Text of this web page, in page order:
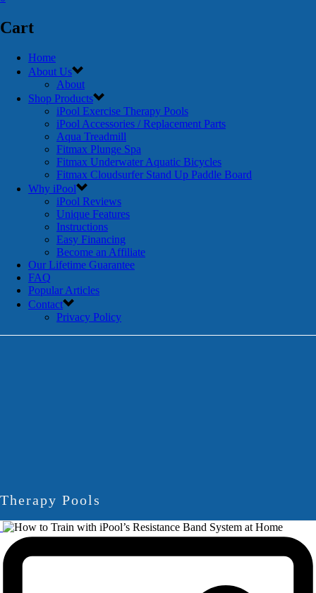
Cart
Home
About Us
About
Shop Products
iPool Exercise Therapy Pools
iPool Accessories / Replacement Parts
Aqua Treadmill
Fitmax Plunge Spa
Fitmax Underwater Aquatic Bicycles
Fitmax Cloudsurfer Stand Up Paddle Board
Why iPool
iPool Reviews
Unique Features
Instructions
Easy Financing
Become an Affiliate
Our Lifetime Guarantee
FAQ
Popular Articles
Contact
Privacy Policy
Therapy Pools